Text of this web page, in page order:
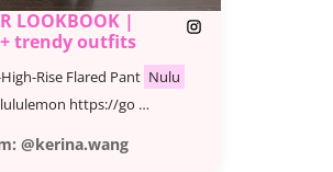
LOOKBOOK |
trendy outfits
Rise Flared Pant Nulu
lululemon https://go …
@kerina.wang